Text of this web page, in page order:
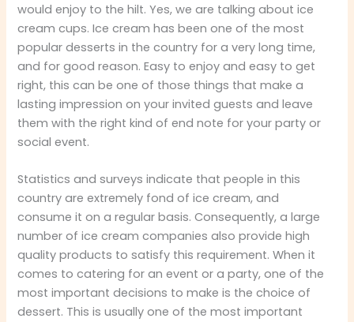
would enjoy to the hilt. Yes, we are talking about ice
cream cups. Ice cream has been one of the most
popular desserts in the country for a very long time,
and for good reason. Easy to enjoy and easy to get
right, this can be one of those things that make a
lasting impression on your invited guests and leave
them with the right kind of end note for your party or
social event.
Statistics and surveys indicate that people in this
country are extremely fond of ice cream, and
consume it on a regular basis. Consequently, a large
number of ice cream companies also provide high
quality products to satisfy this requirement. When it
comes to catering for an event or a party, one of the
most important decisions to make is the choice of
dessert. This is usually one of the most important